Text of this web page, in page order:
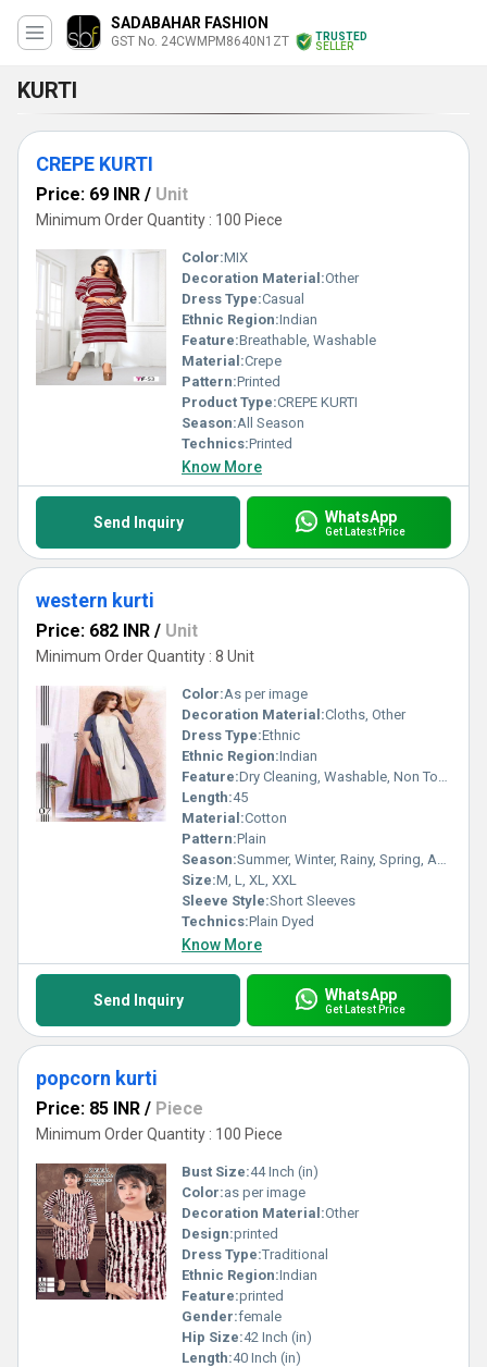
SADABAHAR FASHION
GST No. 24CWMPM8640N1ZT
TRUSTED
SELLER
KURTI
CREPE KURTI
Price: 69 INR / Unit
Minimum Order Quantity : 100 Piece
Color:MIX
Decoration Material:Other
Dress Type:Casual
Ethnic Region:Indian
Feature:Breathable, Washable
Material:Crepe
Pattern:Printed
Product Type:CREPE KURTI
Season:All Season
Technics:Printed
Know More
Send Inquiry WhatsApp
Get Latest Price
western kurti
Price: 682 INR / Unit
Minimum Order Quantity : 8 Unit
Color:As per image
Decoration Material:Cloths, Other
Dress Type:Ethnic
Ethnic Region:Indian
Feature:Dry Cleaning, Washable, Non Toxic
Length:45
Material:Cotton
Pattern:Plain
Season:Summer, Winter, Rainy, Spring, Autumn, All Season
Size:M, L, XL, XXL
Sleeve Style:Short Sleeves
Technics:Plain Dyed
Know More
Send Inquiry WhatsApp
Get Latest Price
popcorn kurti
Price: 85 INR / Piece
Minimum Order Quantity : 100 Piece
Bust Size:44 Inch (in)
Color:as per image
Decoration Material:Other
Design:printed
Dress Type:Traditional
Ethnic Region:Indian
Feature:printed
Gender:female
Hip Size:42 Inch (in)
Length:40 Inch (in)